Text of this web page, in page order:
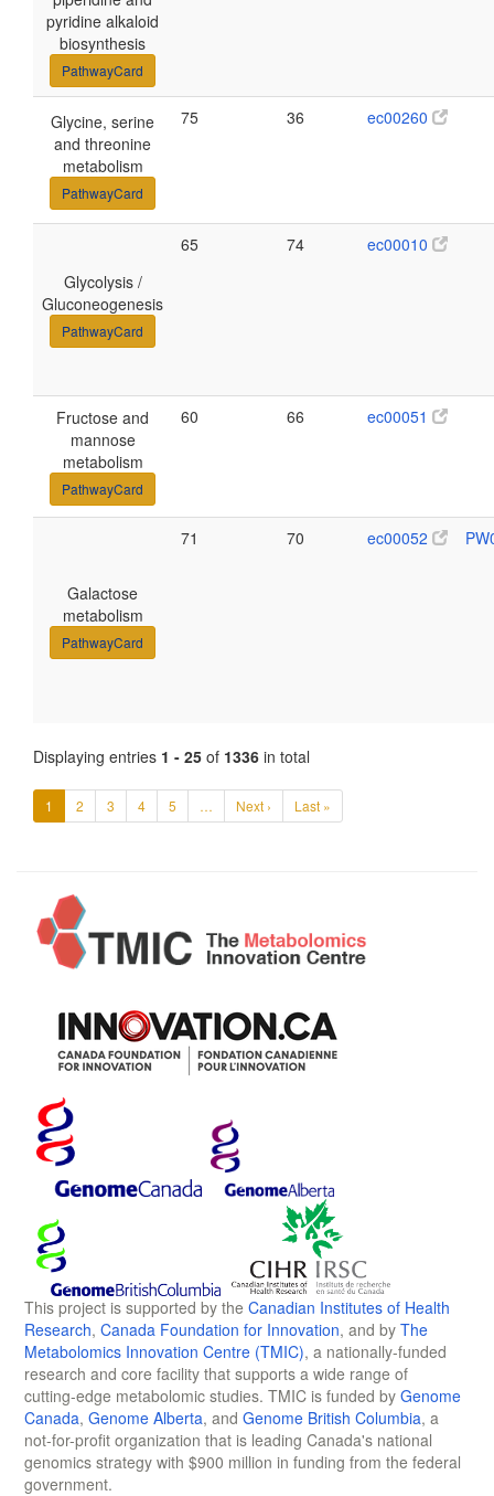
pyridine alkaloid
biosynthesis
PathwayCard
Glycine, serine
and threonine
metabolism
PathwayCard
75 36 ec00260
Glycolysis /
Gluconeogenesis
PathwayCard
65 74 ec00010
Fructose and
mannose
metabolism
PathwayCard
60 66 ec00051
Galactose
metabolism
PathwayCard
71 70 ec00052
Displaying entries 1 - 25 of 1336 in total
1 2 3 4 5 … Next › Last »
This project is supported by the Canadian Institutes of Health
Research, Canada Foundation for Innovation, and by The
Metabolomics Innovation Centre (TMIC), a nationally-funded
research and core facility that supports a wide range of
cutting-edge metabolomic studies. TMIC is funded by Genome
Canada, Genome Alberta, and Genome British Columbia, a
not-for-profit organization that is leading Canada's national
genomics strategy with $900 million in funding from the federal
government.